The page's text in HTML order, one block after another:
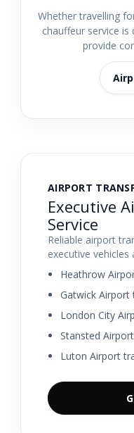
Whether travelling
chauffeur service
provide
AIRPORT
Executive
Service
Reliable airport
executive
Heathrow
Gatwick Airport
London City
Stansted
Luton Airport